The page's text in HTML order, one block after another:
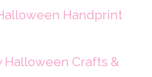
Handprint
Halloween Crafts &